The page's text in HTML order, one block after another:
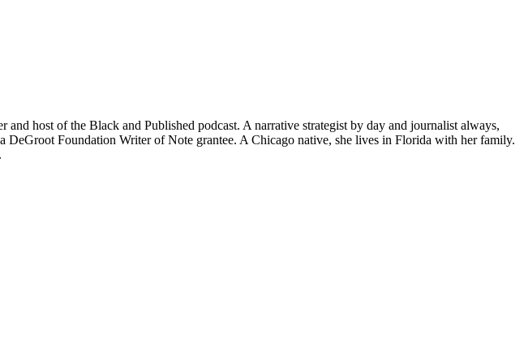
host of the Black and Published podcast. A narrative strategist by day and journalist always,
Foundation Writer of Note grantee. A Chicago native, she lives in Florida with her family.